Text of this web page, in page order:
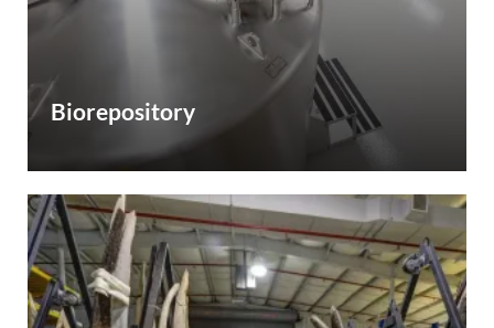
Biorepository